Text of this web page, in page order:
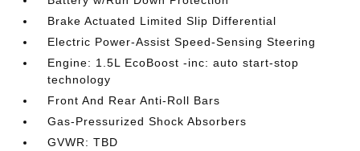
Brake Actuated Limited Slip Differential
Electric Power-Assist Speed-Sensing Steering
Engine: 1.5L EcoBoost -inc: auto start-stop
technology
Front And Rear Anti-Roll Bars
Gas-Pressurized Shock Absorbers
GVWR: TBD